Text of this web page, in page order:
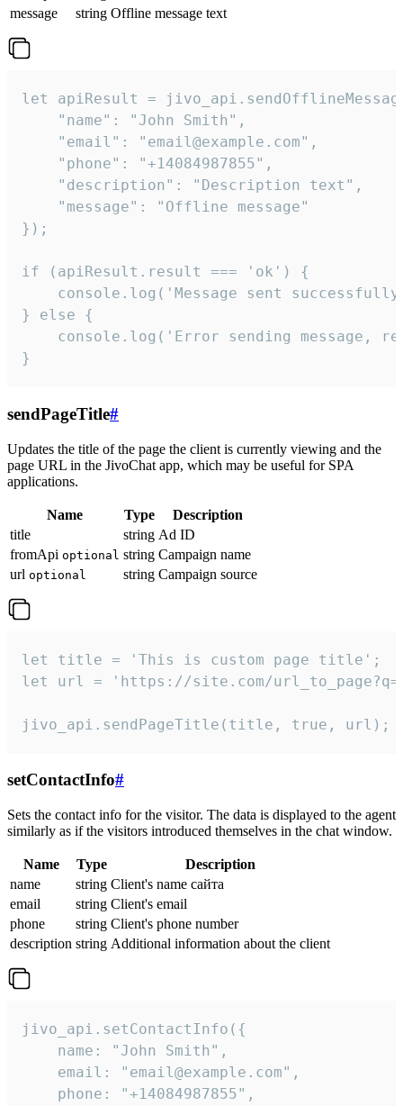
message
string Offline message text
let apiResult =
    "name": "John Smith",
    "email": "email@example.com",
    "phone": "+14084987855",
    "description": "Description text",
    "message": "Offline message"
});
if (apiResult.result === 'ok') {
console.log('Message sent
} else {
console.log('Error sending message,
}
sendPageTitle#
Updates the title of the page the client is currently viewing and the
page URL in the JivoChat app, which may be useful for SPA
applications.
Name Type
Description
title
string Ad ID
fromApi optional string Campaign name
url optional string Campaign source
let title = 'This is custom page title';
let url = 'https://site.com/
jivo_api.sendPageTitle(title, true, url);
setContactInfo#
Sets the contact info for the visitor. The data is displayed to the agent
similarly as if the visitors introduced themselves in the chat window.
Name Type
Description
name
string Client's name сайта
email
string Client's email
phone
string Client's phone number
description string Additional information about the client
jivo_api.setContactInfo({
    name: "John Smith",
    email: "email@example.com",
    phone: "+14084987855",